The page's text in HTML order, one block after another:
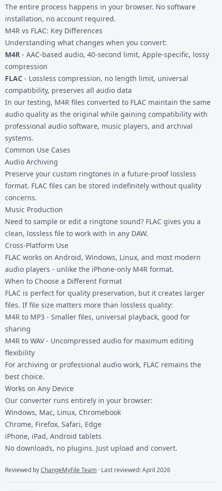
The entire process happens in your browser. No software
installation, no account required.
M4R vs FLAC: Key Differences
Understanding what changes when you convert:
M4R - AAC-based audio, 40-second limit, Apple-specific, lossy
compression
FLAC - Lossless compression, no length limit, universal
compatibility, preserves all audio data
In our testing, M4R files converted to FLAC maintain the same
audio quality as the original while gaining compatibility with
professional audio software, music players, and archival
systems.
Common Use Cases
Audio Archiving
Preserve your custom ringtones in a future-proof lossless
format. FLAC files can be stored indefinitely without quality
concerns.
Music Production
Need to sample or edit a ringtone sound? FLAC gives you a
clean, lossless file to work with in any DAW.
Cross-Platform Use
FLAC works on Android, Windows, Linux, and most modern
audio players - unlike the iPhone-only M4R format.
When to Choose a Different Format
FLAC is perfect for quality preservation, but it creates larger
files. If file size matters more than lossless quality:
M4R to MP3 - Smaller files, universal playback, good for
sharing
M4R to WAV- Uncompressed audio for maximum editing
flexibility
For archiving or professional audio work, FLAC remains the
best choice.
Works on Any Device
Our converter runs entirely in your browser:
Windows, Mac, Linux, Chromebook
Chrome, Firefox, Safari, Edge
iPhone, iPad, Android tablets
No downloads, no plugins. Just upload and convert.
Reviewed byChangeMyFile Team · Last reviewed: April 2026